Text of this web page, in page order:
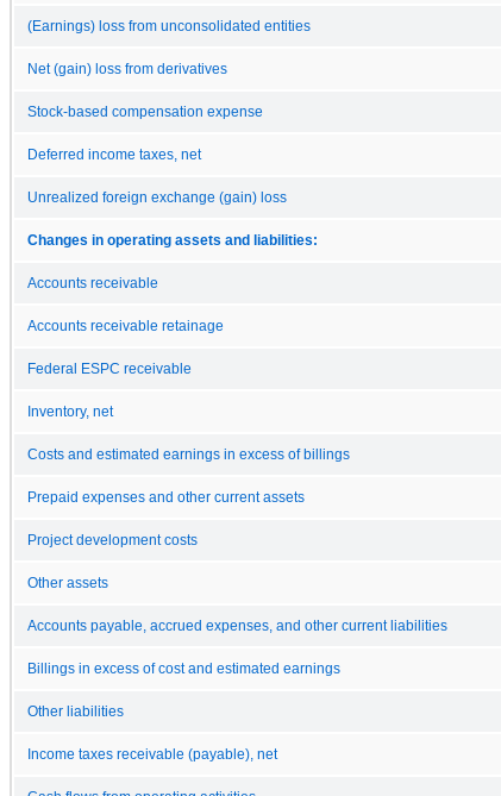
(Earnings) loss from unconsolidated entities
Net (gain) loss from derivatives
Stock-based compensation expense
Deferred income taxes, net
Unrealized foreign exchange (gain) loss
Changes in operating assets and liabilities:
Accounts receivable
Accounts receivable retainage
Federal ESPC receivable
Inventory, net
Costs and estimated earnings in excess of billings
Prepaid expenses and other current assets
Project development costs
Other assets
Accounts payable, accrued expenses, and other current liabilities
Billings in excess of cost and estimated earnings
Other liabilities
Income taxes receivable (payable), net